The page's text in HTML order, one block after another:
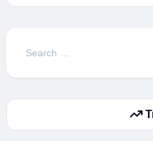
Search